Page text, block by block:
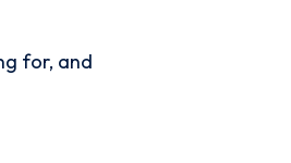
for, and